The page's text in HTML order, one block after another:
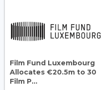
Film Fund Luxembourg
Allocates €20.5m to 30
Film P...